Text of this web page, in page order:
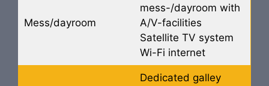
Mess/dayroom
mess-/dayroom with
A/V-facilities
Satellite TV system
Wi-Fi internet
Dedicated galley